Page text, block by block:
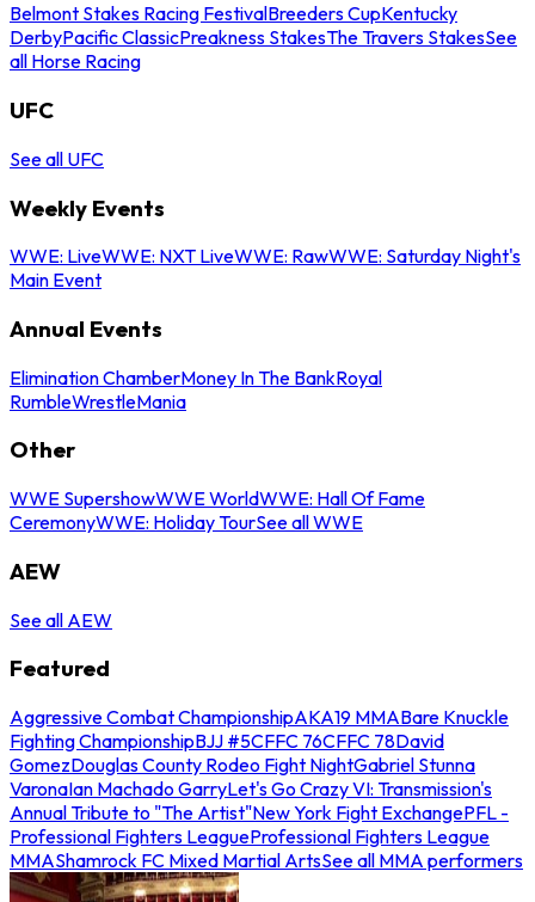
Belmont Stakes Racing FestivalBreeders CupKentucky
DerbyPacific ClassicPreakness StakesThe Travers StakesSee
all Horse Racing
UFC
See all UFC
Weekly Events
WWE: LiveWWE: NXT LiveWWE: RawWWE: Saturday Night's
Main Event
Annual Events
Elimination ChamberMoney In The BankRoyal
RumbleWrestleMania
Other
WWE SupershowWWE WorldWWE: Hall Of Fame
CeremonyWWE: Holiday TourSee all WWE
AEW
See all AEW
Featured
Aggressive Combat ChampionshipAKA19 MMABare Knuckle
Fighting ChampionshipBJJ #5CFFC 76CFFC 78David
GomezDouglas County Rodeo Fight NightGabriel Stunna
VaronaIan Machado GarryLet's Go Crazy VI: Transmission's
Annual Tribute to "The Artist"New York Fight ExchangePFL -
Professional Fighters LeagueProfessional Fighters League
MMAShamrock FC Mixed Martial ArtsSee all MMA performers